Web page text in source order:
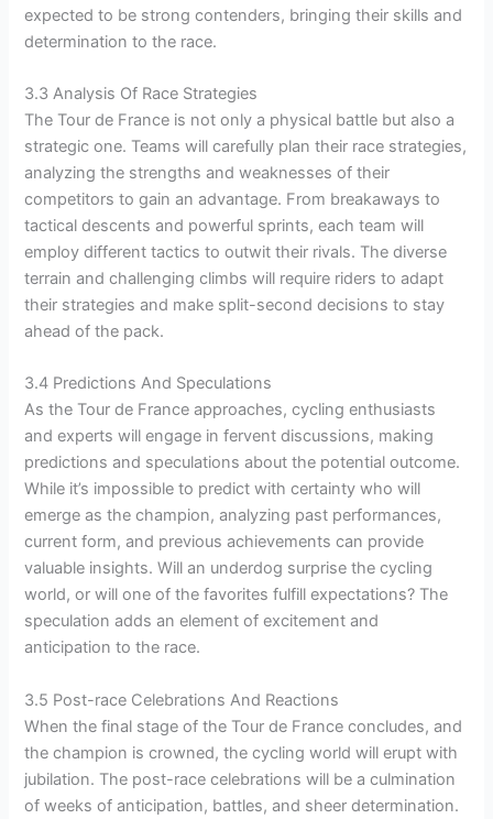
expected to be strong contenders, bringing their skills and
determination to the race.
3.3 Analysis Of Race Strategies
The Tour de France is not only a physical battle but also a
strategic one. Teams will carefully plan their race strategies,
analyzing the strengths and weaknesses of their
competitors to gain an advantage. From breakaways to
tactical descents and powerful sprints, each team will
employ different tactics to outwit their rivals. The diverse
terrain and challenging climbs will require riders to adapt
their strategies and make split-second decisions to stay
ahead of the pack.
3.4 Predictions And Speculations
As the Tour de France approaches, cycling enthusiasts
and experts will engage in fervent discussions, making
predictions and speculations about the potential outcome.
While it’s impossible to predict with certainty who will
emerge as the champion, analyzing past performances,
current form, and previous achievements can provide
valuable insights. Will an underdog surprise the cycling
world, or will one of the favorites fulfill expectations? The
speculation adds an element of excitement and
anticipation to the race.
3.5 Post-race Celebrations And Reactions
When the final stage of the Tour de France concludes, and
the champion is crowned, the cycling world will erupt with
jubilation. The post-race celebrations will be a culmination
of weeks of anticipation, battles, and sheer determination.